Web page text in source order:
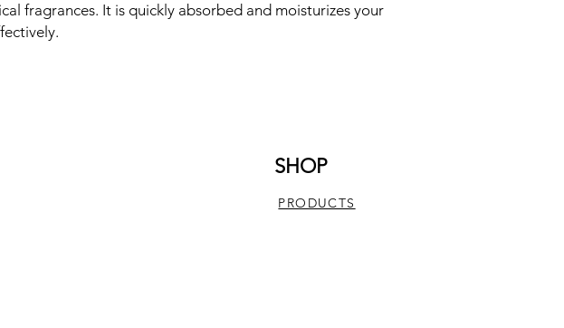
fragrances. It is quickly absorbed and moisturizes your
SHOP
PRODUCTS